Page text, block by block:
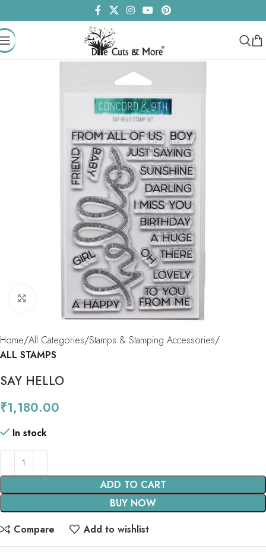
Click to enlarge
Home All Categories Stamps & Stamping Accessories
ALL STAMPS
SAY HELLO
₹1,180.00
In stock
ADD TO CART
BUY NOW
Compare
Add to wishlist